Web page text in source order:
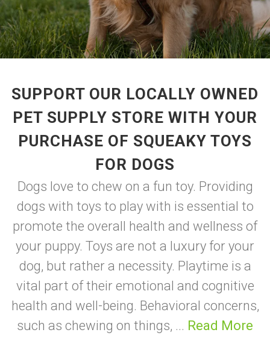
SUPPORT OUR LOCALLY OWNED
PET SUPPLY STORE WITH YOUR
PURCHASE OF SQUEAKY TOYS
FOR DOGS
Dogs love to chew on a fun toy. Providing
dogs with toys to play with is essential to
promote the overall health and wellness of
your puppy. Toys are not a luxury for your
dog, but rather a necessity. Playtime is a
vital part of their emotional and cognitive
health and well-being. Behavioral concerns,
such as chewing on things, ... Read More